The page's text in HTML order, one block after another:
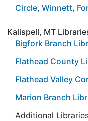
Circle, Winnett,
Kalispell, MT
Bigfork Branch
Flathead County
Flathead Valley
Marion Branch
Additional